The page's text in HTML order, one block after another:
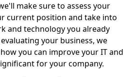
make sure to assess your
current position and take into
and technology you already
your business, we
you can improve your IT and
for your company.